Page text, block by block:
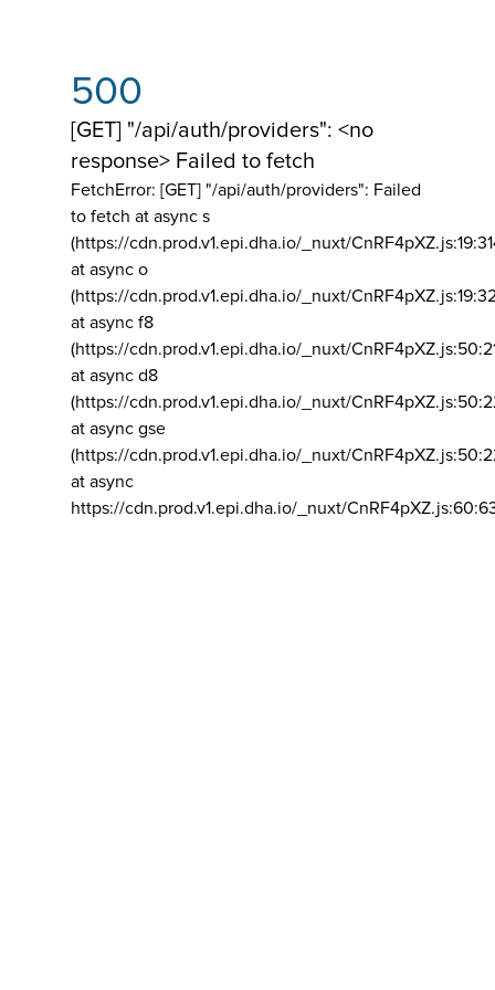
500
[GET] "/api/auth/providers": <no
response> Failed to fetch
FetchError: [GET] "/api/auth/providers": Failed
to fetch at async s
(https://cdn.prod.v1.epi.dha.io/_nuxt/
at async o
(https://cdn.prod.v1.epi.dha.io/_nuxt/
at async f8
(https://cdn.prod.v1.epi.dha.io/_nuxt/
at async d8
(https://cdn.prod.v1.epi.dha.io/_nuxt/
at async gse
(https://cdn.prod.v1.epi.dha.io/_nuxt/
at async
https://cdn.prod.v1.epi.dha.io/_nuxt/